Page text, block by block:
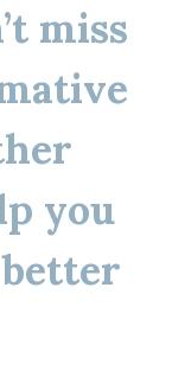
miss
you